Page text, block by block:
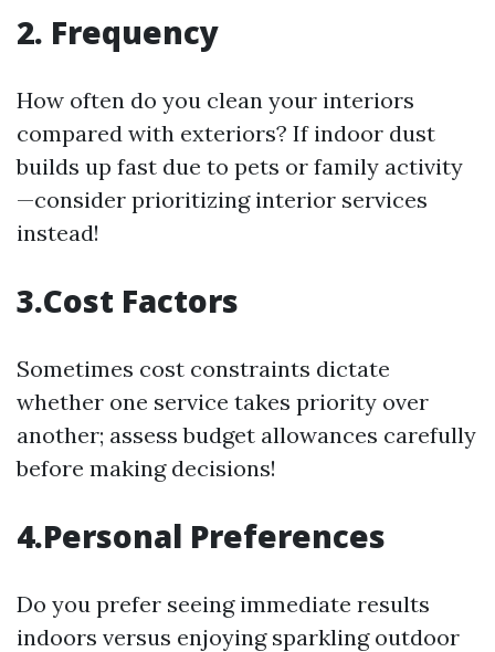
2. Frequency
How often do you clean your interiors
compared with exteriors? If indoor dust
builds up fast due to pets or family activity
—consider prioritizing interior services
instead!
3.Cost Factors
Sometimes cost constraints dictate
whether one service takes priority over
another; assess budget allowances carefully
before making decisions!
4.Personal Preferences
Do you prefer seeing immediate results
indoors versus enjoying sparkling outdoor